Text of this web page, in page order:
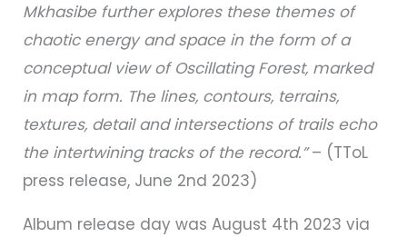
Mkhasibe further explores these themes of
chaotic energy and space in the form of a
conceptual view of Oscillating Forest, marked
in map form. The lines, contours, terrains,
textures, detail and intersections of trails echo
the intertwining tracks of the record.”– (TToL
press release, June 2nd 2023)
Album release day was August 4th 2023 via